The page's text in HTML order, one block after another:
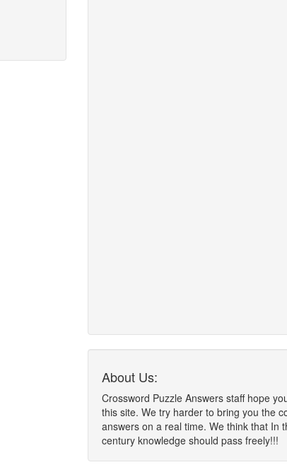
About Us:
Crossword Puzzle Answers staff hope
this site. We try harder to bring you the
answers on a real time. We think that In
century knowledge should pass freely!!!